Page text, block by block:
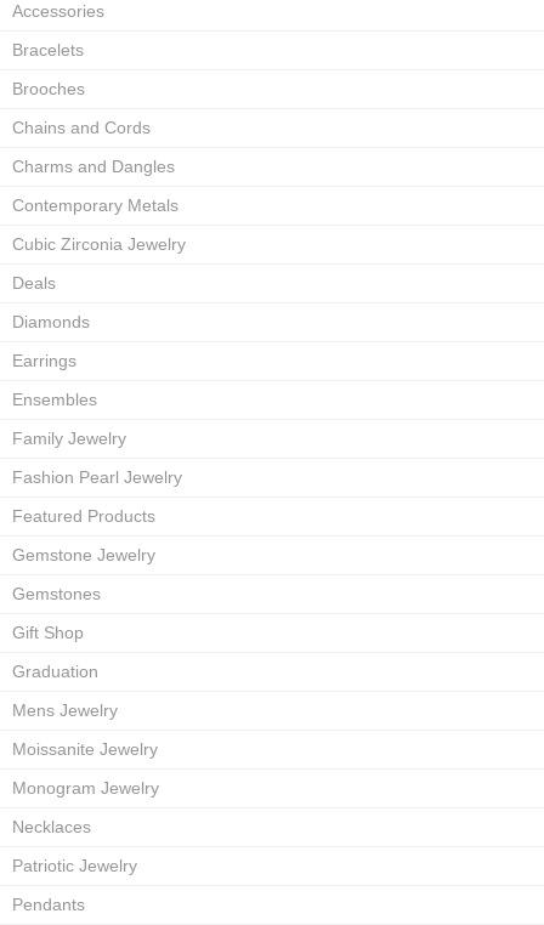
Accessories
Bracelets
Brooches
Chains and Cords
Charms and Dangles
Contemporary Metals
Cubic Zirconia Jewelry
Deals
Diamonds
Earrings
Ensembles
Family Jewelry
Fashion Pearl Jewelry
Featured Products
Gemstone Jewelry
Gemstones
Gift Shop
Graduation
Mens Jewelry
Moissanite Jewelry
Monogram Jewelry
Necklaces
Patriotic Jewelry
Pendants